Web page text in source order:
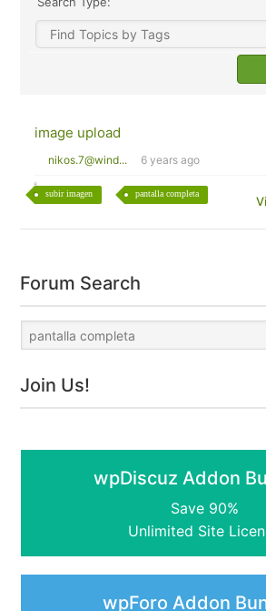
image upload
nikos.7@wind... 6 years ago
subir imagen pantalla completa
Forum Search
Join Us!
wpDiscuz Addon
Save 90%
Unlimited Site
wpForo Addon